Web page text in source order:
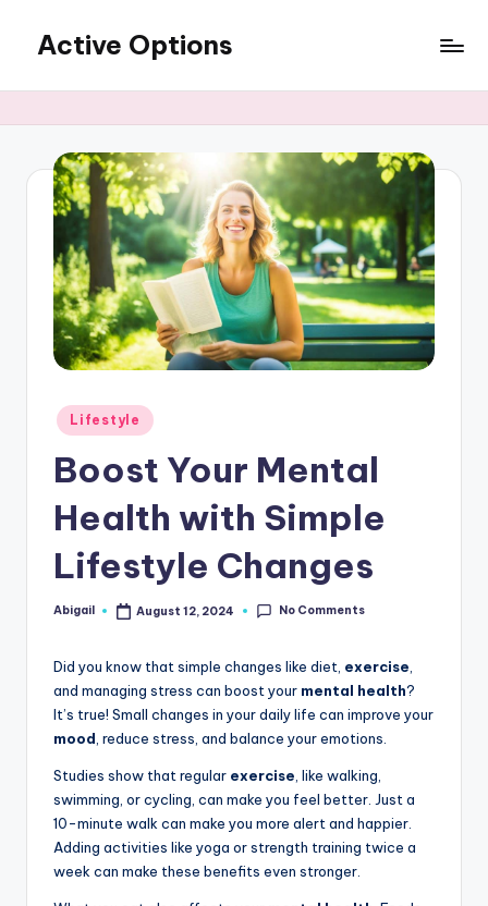
content
Active Options
All
The
Time
Posted
in
Lifestyle
Boost Your Mental
Health with Simple
Lifestyle Changes
Posted
Abigail August 12, 2024 No Comments
Did you know that simple changes like diet, exercise
and managing stress can boost your mental health?
It’s true! Small changes in your daily life can improve your
mood , reduce stress, and balance your emotions.
Studies show that regular exercise , like walking,
swimming, or cycling, can make you feel better. Just a
10-minute walk can make you more alert and happier.
Adding activities like yoga or strength training twice a
week can make these benefits even stronger.